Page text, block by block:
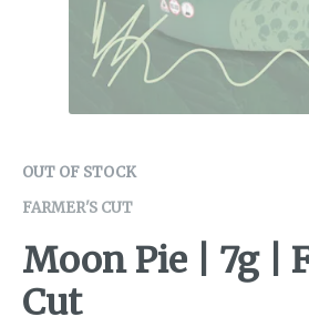
OUT OF STOCK
FARMER'S CUT
Moon Pie | 7g |
Cut